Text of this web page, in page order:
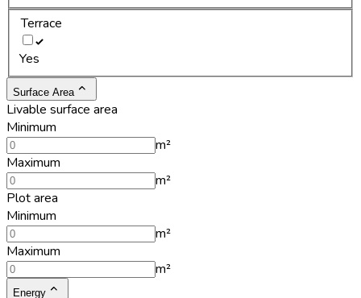
Terrace
Yes
Surface Area
Livable surface area
Minimum
m²
Maximum
m²
Plot area
Minimum
m²
Maximum
m²
Energy